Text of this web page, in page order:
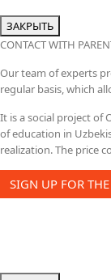
ЗАКРЫТЬ
CONTACT WITH
Our team of experts
regular basis, which
It is a social project of
of education in
realization. The price
SIGN UP FOR